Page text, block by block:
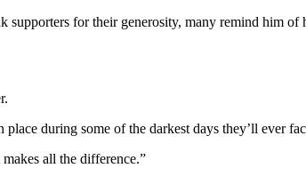
for their generosity, many remind him of
during some of the darkest days they’ll ever
all the difference.”